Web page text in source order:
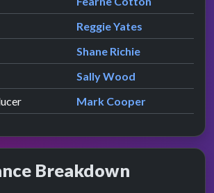
presented by
Reggie Yates
presented by
Shane Richie
Sally Wood
Mark Cooper
Breakdown